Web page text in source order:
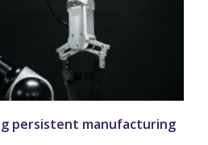
persistent manufacturing